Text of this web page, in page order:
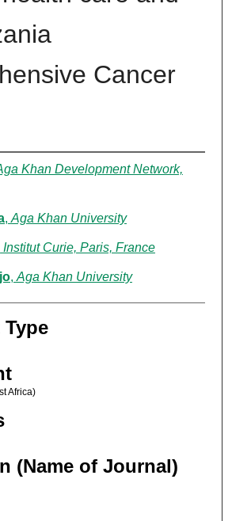
Cancer
Khan Development Network,
, Aga Khan University
Institut Curie, Paris, France
, Aga Khan University
Africa)
(Name of Journal)